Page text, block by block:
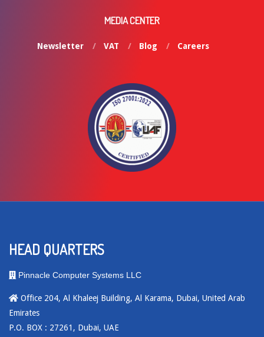
MEDIA CENTER
Newsletter VAT Blog Careers
HEAD QUARTERS
Pinnacle Computer Systems LLC
Office 204, Al Khaleej Building, Al Karama, Dubai, United Arab
Emirates
P.O. BOX : 27261, Dubai, UAE